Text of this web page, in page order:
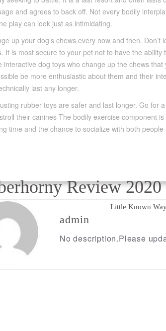
and agrees to back off. Not every bodily
play can look just as intimidating.
up your dog’s chews every now and then.
It is most secure to your pet not to have the
interactive dog toys who change up the chews
be more enthusiastic about them and their
last any longer.
rubber toys are safer and last longer. Go for
their canines The bodily exercise component
time and the chance to socialize with both
Review 2020
Little Known
admin
No description.Please